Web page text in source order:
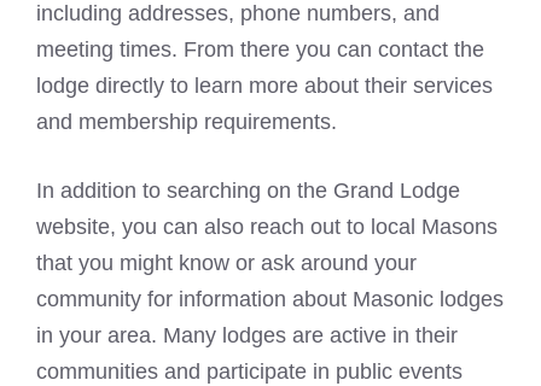
including addresses, phone numbers, and
meeting times. From there you can contact the
lodge directly to learn more about their services
and membership requirements.
In addition to searching on the Grand Lodge
website, you can also reach out to local Masons
that you might know or ask around your
community for information about Masonic lodges
in your area. Many lodges are active in their
communities and participate in public events